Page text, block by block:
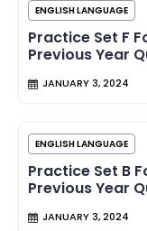
ENGLISH LANGUAGE
Practice Set F
Previous Year
JANUARY 3, 2024
ENGLISH LANGUAGE
Practice Set B
Previous Year
JANUARY 3, 2024